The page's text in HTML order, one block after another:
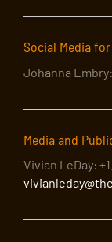
Social Media
Johanna Embry:
Media and
Vivian LeDay: